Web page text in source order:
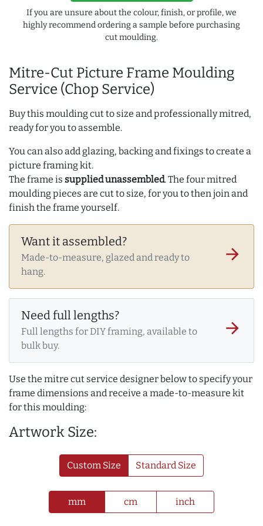
Mitre-Cut Picture Frame Moulding
Service (Chop Service)
Buy this moulding cut to size and professionally mitred,
ready for you to assemble.
You can also add glazing, backing and fixings to create a
picture framing kit.
The frame is supplied unassembled. The four mitred
moulding pieces are cut to size, for you to then join and
finish the frame yourself.
Want it assembled?
Made-to-measure, glazed and ready to
hang.
arrow_forward
Need full lengths?
Full lengths for DIY framing, available to
bulk buy.
arrow_forward
Use the mitre cut service designer below to specify your
frame dimensions and receive a made-to-measure kit
for this moulding:
Artwork Size:
Custom Size Standard Size
mm cm inch
If you are unsure about the colour, finish, or profile, we
highly recommend ordering a sample before purchasing
cut moulding.